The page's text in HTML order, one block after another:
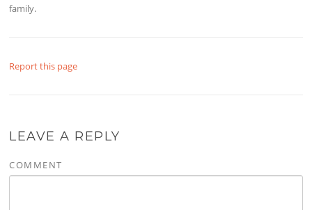
family.
Report this page
LEAVE A REPLY
COMMENT